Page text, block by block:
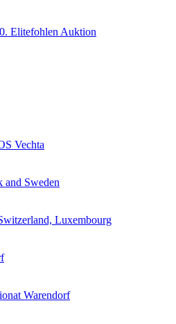
Elitefohlen Auktion
Vechta
and Sweden
Luxembourg
Warendorf